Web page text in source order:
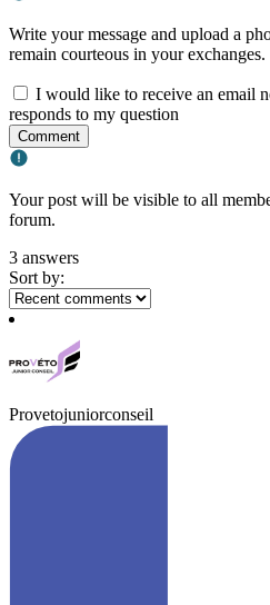
Write your message and upload a
remain courteous in your exchanges.
I would like to receive an email
responds to my question
Comment
Your post will be visible to all
forum.
3 answers
Sort by:
Provetojuniorconseil